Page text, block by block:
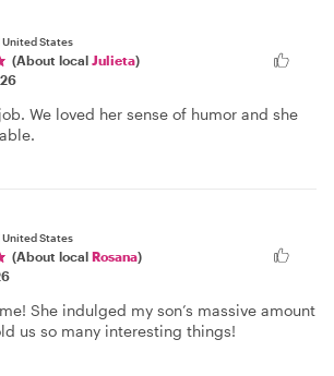
United States
(About local Julieta)
We loved her sense of humor and she
United States
(About local Rosana)
She indulged my son’s massive amount
us so many interesting things!